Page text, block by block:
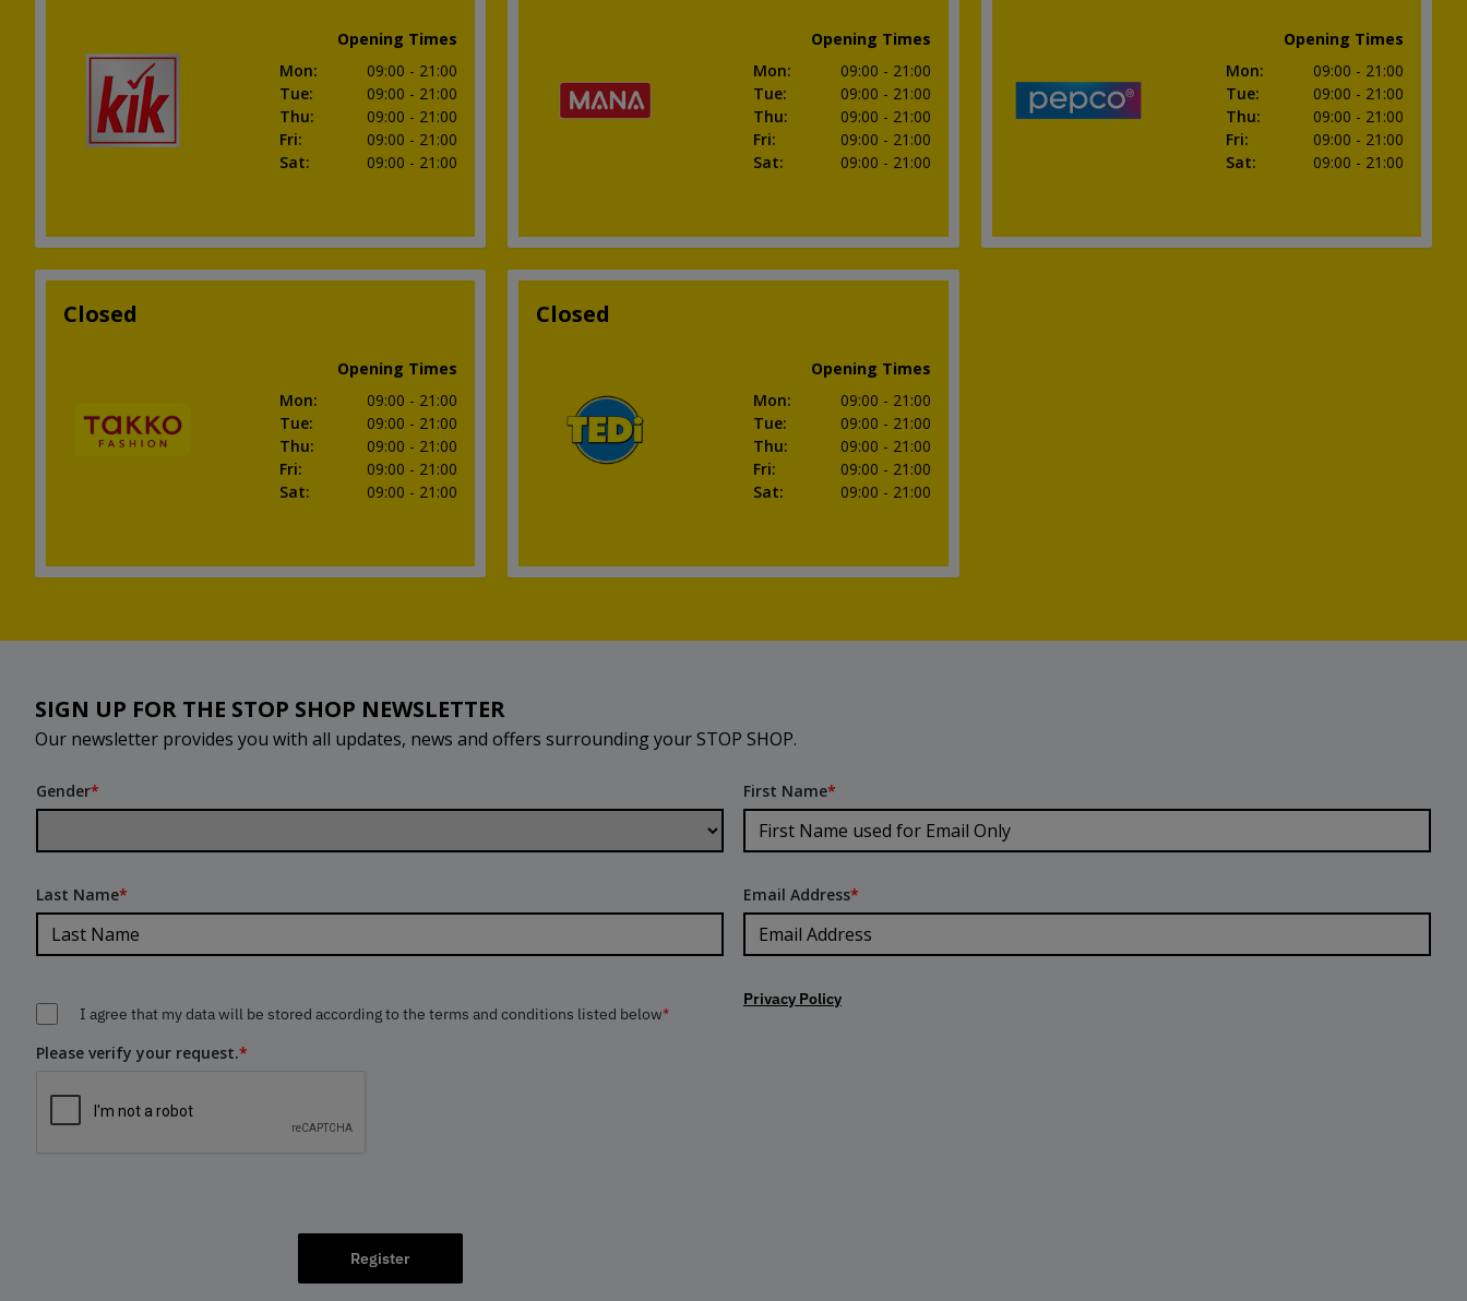
Opening Times
Mon: 09:00 - 21:00
Tue: 09:00 - 21:00
Thu: 09:00 - 21:00
Fri: 09:00 - 21:00
Sat: 09:00 - 21:00
Opening Times
Mon: 09:00 - 21:00
Tue: 09:00 - 21:00
Thu: 09:00 - 21:00
Fri: 09:00 - 21:00
Sat: 09:00 - 21:00
Opening Times
Mon: 09:00 - 21:00
Tue: 09:00 - 21:00
Thu: 09:00 - 21:00
Fri: 09:00 - 21:00
Sat: 09:00 - 21:00
Closed
Opening Times
Mon: 09:00 - 21:00
Tue: 09:00 - 21:00
Thu: 09:00 - 21:00
Fri: 09:00 - 21:00
Sat: 09:00 - 21:00
Closed
Opening Times
Mon: 09:00 - 21:00
Tue: 09:00 - 21:00
Thu: 09:00 - 21:00
Fri: 09:00 - 21:00
Sat: 09:00 - 21:00
SIGN UP FOR THE STOP SHOP NEWSLETTER
Our newsletter provides you with all updates, news and offers surrounding your STOP SHOP.
Gender* First Name*
Last Name* Email Address*
I agree that my data will be stored according to the terms and conditions listed below*
Privacy Policy
Please verify your request.*
Register